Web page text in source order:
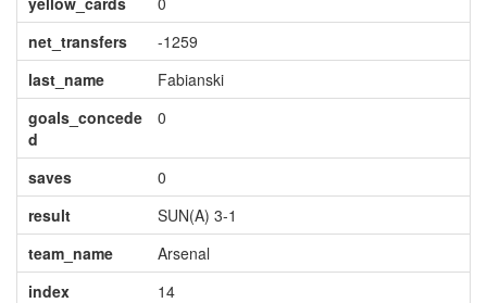
net_transfers
-1259
last_name
Fabianski
goals_concede
d
0
saves
0
result
SUN(A) 3-1
team_name
Arsenal
index
14